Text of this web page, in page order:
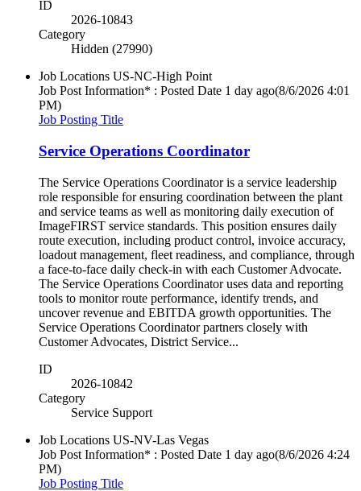
ID
2026-10843
Category
Hidden (27990)
Job Locations US-NC-High Point
Job Post Information* : Posted Date 1 day ago(8/6/2026 4:01
PM)
Job Posting Title
Service Operations Coordinator
The Service Operations Coordinator is a service leadership
role responsible for ensuring coordination between the plant
and service teams as well as monitoring daily execution of
ImageFIRST service standards. This position ensures daily
route execution, including product control, invoice accuracy,
loadout management, fleet readiness, and compliance, through
a face-to-face daily check-in with each Customer Advocate.
The Service Operations Coordinator uses data and reporting
tools to monitor route performance, identify trends, and
uncover revenue and EBITDA growth opportunities. The
Service Operations Coordinator partners closely with
Customer Advocates, District Service...
ID
2026-10842
Category
Service Support
Job Locations US-NV-Las Vegas
Job Post Information* : Posted Date 1 day ago(8/6/2026 4:24
PM)
Job Posting Title